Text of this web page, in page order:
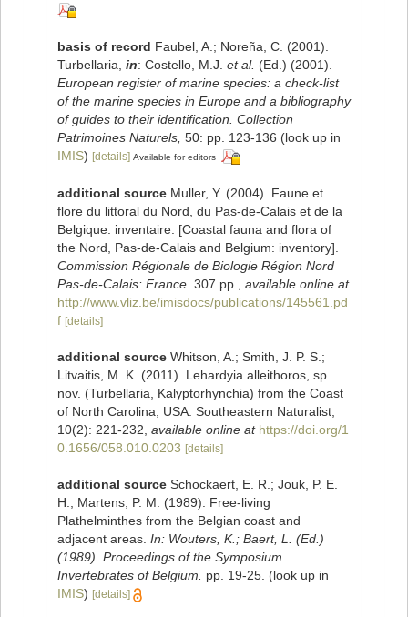
basis of record Faubel, A.; Noreña, C. (2001).
Turbellaria, in: Costello, M.J. et al. (Ed.) (2001).
European register of marine species: a check-list
of the marine species in Europe and a bibliography
of guides to their identification. Collection
Patrimoines Naturels, 50: pp. 123-136 (look up in
IMIS) [details] Available for editors
additional source Muller, Y. (2004). Faune et
flore du littoral du Nord, du Pas-de-Calais et de la
Belgique: inventaire. [Coastal fauna and flora of
the Nord, Pas-de-Calais and Belgium: inventory].
Commission Régionale de Biologie Région Nord
Pas-de-Calais: France. 307 pp.
available online at
http://www.vliz.be/imisdocs/publications/145561.pd
f [details]
additional source Whitson, A.; Smith, J. P. S.;
Litvaitis, M. K. (2011). Lehardyia alleithoros, sp.
nov. (Turbellaria, Kalyptorhynchia) from the Coast
of North Carolina, USA. Southeastern Naturalist,
10(2): 221-232 available online at https://doi.org/1
0.1656/058.010.0203 [details]
additional source Schockaert, E. R.; Jouk, P. E.
H.; Martens, P. M. (1989). Free-living
Plathelminthes from the Belgian coast and
adjacent areas. In: Wouters, K.; Baert, L. (Ed.)
(1989). Proceedings of the Symposium
Invertebrates of Belgium.
pp. 19-25. (look up in
IMIS) [details]